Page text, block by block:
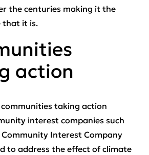
the centuries making it the
that it is.
action
communities taking action
interest companies such
Interest Company
to address the effect of climate